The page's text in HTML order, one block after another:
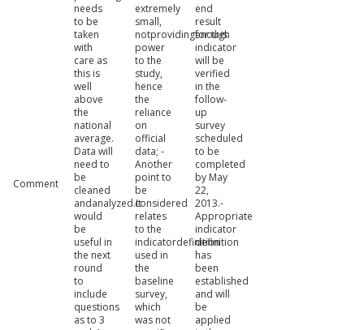
Comment
needs
to be
taken
with
care as
this is
well
above
the
national
average.
Data will
need to
be
cleaned
andanalyzed.It
would
be
useful in
the next
round
to
include
questions
as to 3
extremely
small,
notprovidingenough
power
to the
study,
hence
the
reliance
on
official
data; -
Another
point to
be
considered
relates
to the
indicatordefinition
used in
the
baseline
survey,
which
was not
end
result
for this
indicator
will be
verified
in the
follow-
up
survey
scheduled
to be
completed
by May
22,
2013.-
Appropriate
indicator
definition
has
been
established
and will
be
applied